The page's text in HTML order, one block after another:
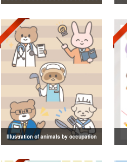
Illustration of animals by occupation